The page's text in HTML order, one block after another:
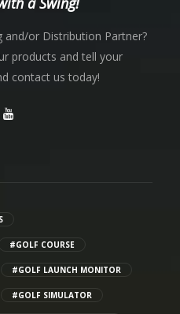
or Distribution Partner?
products and tell your
contact us today!
#GOLF COURSE
#GOLF LAUNCH MONITOR
#GOLF SIMULATOR